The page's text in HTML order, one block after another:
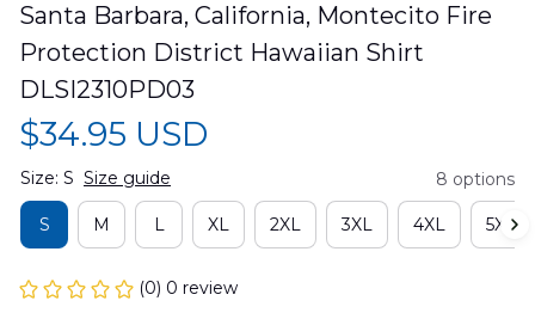
Santa Barbara, California, Montecito Fire
Protection District Hawaiian Shirt
DLSI2310PD03
$34.95 USD
Size: S Size guide 8 options
S M L XL 2XL 3XL 4XL 5XL
(0) 0 review